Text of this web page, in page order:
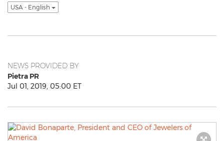
USA - English
NEWS PROVIDED BY
Pietra PR
Jul 01, 2019, 05:00 ET